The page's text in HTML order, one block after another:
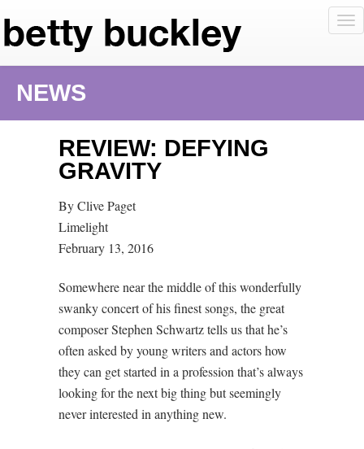
NEWS
REVIEW: DEFYING
GRAVITY
By Clive Paget
Limelight
February 13, 2016
Somewhere near the middle of this wonderfully
swanky concert of his finest songs, the great
composer Stephen Schwartz tells us that he’s
often asked by young writers and actors how
they can get started in a profession that’s always
looking for the next big thing but seemingly
never interested in anything new.